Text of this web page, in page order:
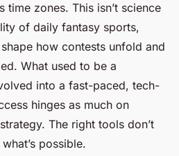
7 min de lecture
time zones. This isn’t science
of daily fantasy sports,
how contests unfold and
What used to be a
into a fast-paced, tech-
hinges as much on
The right tools don’t
possible.